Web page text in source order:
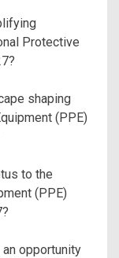
Protective
shaping
(PPE)
to the
(PPE)
opportunity